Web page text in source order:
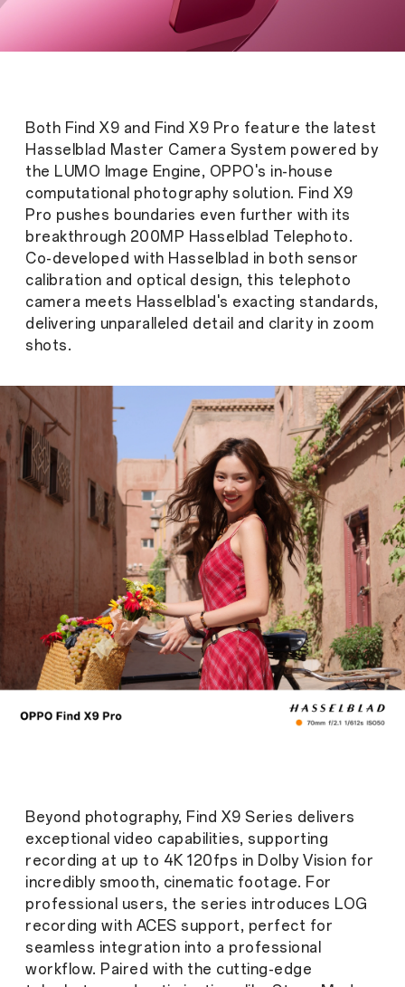
Both Find X9 and Find X9 Pro feature the latest
Hasselblad Master Camera System powered by
the LUMO Image Engine, OPPO's in-house
computational photography solution. Find X9
Pro pushes boundaries even further with its
breakthrough 200MP Hasselblad Telephoto.
Co-developed with Hasselblad in both sensor
calibration and optical design, this telephoto
camera meets Hasselblad's exacting standards,
delivering unparalleled detail and clarity in zoom
shots.
Beyond photography, Find X9 Series delivers
exceptional video capabilities, supporting
recording at up to 4K 120fps in Dolby Vision for
incredibly smooth, cinematic footage. For
professional users, the series introduces LOG
recording with ACES support, perfect for
seamless integration into a professional
workflow. Paired with the cutting-edge